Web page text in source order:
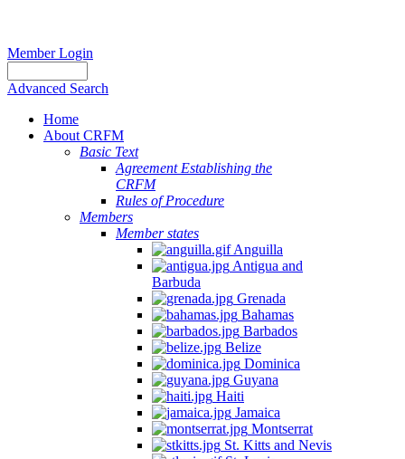
Member Login
Advanced Search
Home
About CRFM
Basic Text
Agreement Establishing the
CRFM
Rules of Procedure
Members
Member states
Anguilla
Antigua and
Barbuda
Grenada
Bahamas
Barbados
Belize
Dominica
Guyana
Haiti
Jamaica
Montserrat
St. Kitts and Nevis